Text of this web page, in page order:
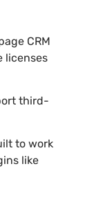
CRM
licenses
third-
to work
like